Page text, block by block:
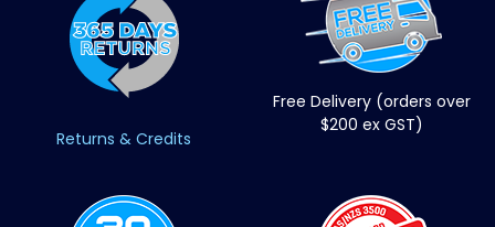
Returns & Credits
Free Delivery (orders over
$200 ex GST)